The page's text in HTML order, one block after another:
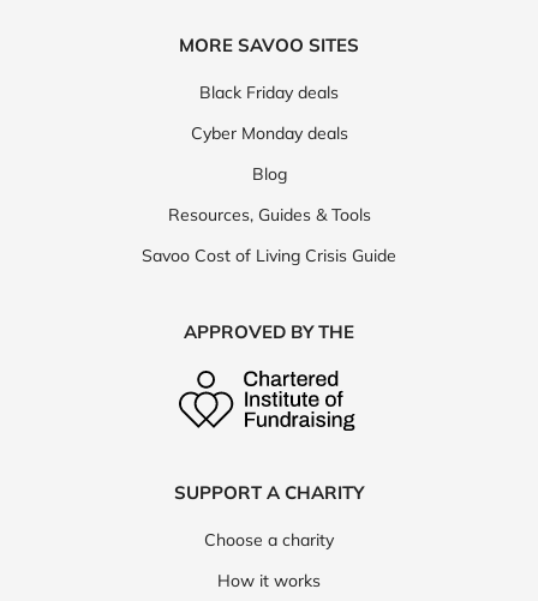
MORE SAVOO SITES
Black Friday deals
Cyber Monday deals
Blog
Resources, Guides & Tools
Savoo Cost of Living Crisis Guide
APPROVED BY THE
SUPPORT A CHARITY
Choose a charity
How it works